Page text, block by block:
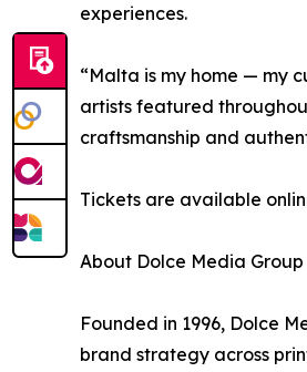
experiences.
“Malta is my home — my
artists featured
craftsmanship and
Tickets are available
About Dolce Media Group
Founded in 1996, Dolce
brand strategy across